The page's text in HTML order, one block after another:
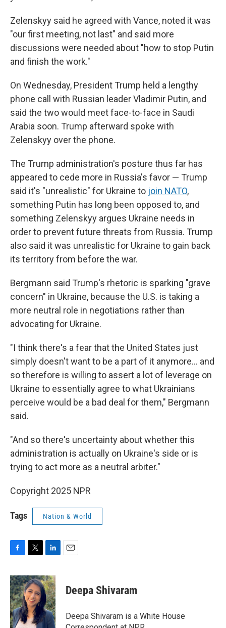
Zelenskyy said he agreed with Vance, noted it was
"our first meeting, not last" and said more
discussions were needed about "how to stop Putin
and finish the work."
On Wednesday, President Trump held a lengthy
phone call with Russian leader Vladimir Putin, and
said the two would meet face-to-face in Saudi
Arabia soon. Trump afterward spoke with
Zelenskyy over the phone.
The Trump administration's posture thus far has
appeared to cede more in Russia's favor — Trump
said it's "unrealistic" for Ukraine to join NATO,
something Putin has long been opposed to, and
something Zelenskyy argues Ukraine needs in
order to prevent future threats from Russia. Trump
also said it was unrealistic for Ukraine to gain back
its territory from before the war.
Bergmann said Trump's rhetoric is sparking "grave
concern" in Ukraine, because the U.S. is taking a
more neutral role in negotiations rather than
advocating for Ukraine.
"I think there's a fear that the United States just
simply doesn't want to be a part of it anymore… and
so therefore is willing to assert a lot of leverage on
Ukraine to essentially agree to what Ukrainians
perceive would be a bad deal for them," Bergmann
said.
"And so there's uncertainty about whether this
administration is actually on Ukraine's side or is
trying to act more as a neutral arbiter."
Copyright 2025 NPR
Tags Nation & World
c
e
b
o
o
k
i
t
t
e
r
n
k
e
d
I
n
Deepa Shivaram
Deepa Shivaram is a White House